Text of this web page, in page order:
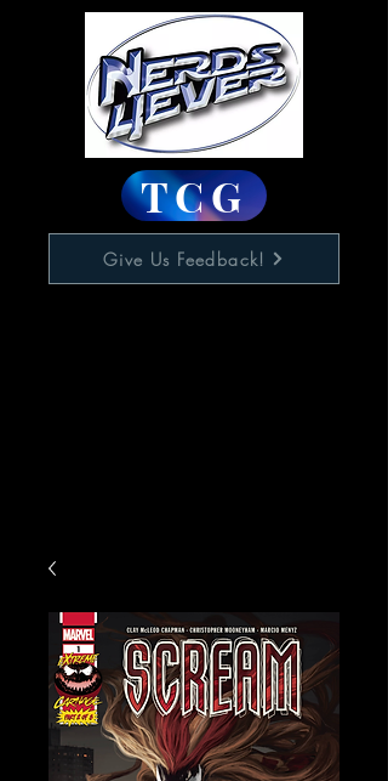
TCG
Give Us Feedback!